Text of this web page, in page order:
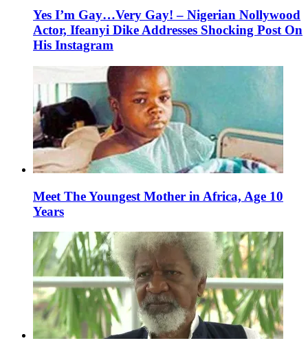
Yes I’m Gay…Very Gay! – Nigerian Nollywood
Actor, Ifeanyi Dike Addresses Shocking Post On
His Instagram
Meet The Youngest Mother in Africa, Age 10
Years